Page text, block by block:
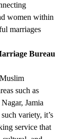
women within
marriages
Bureau
such as
Jamia
variety, it’s
service that